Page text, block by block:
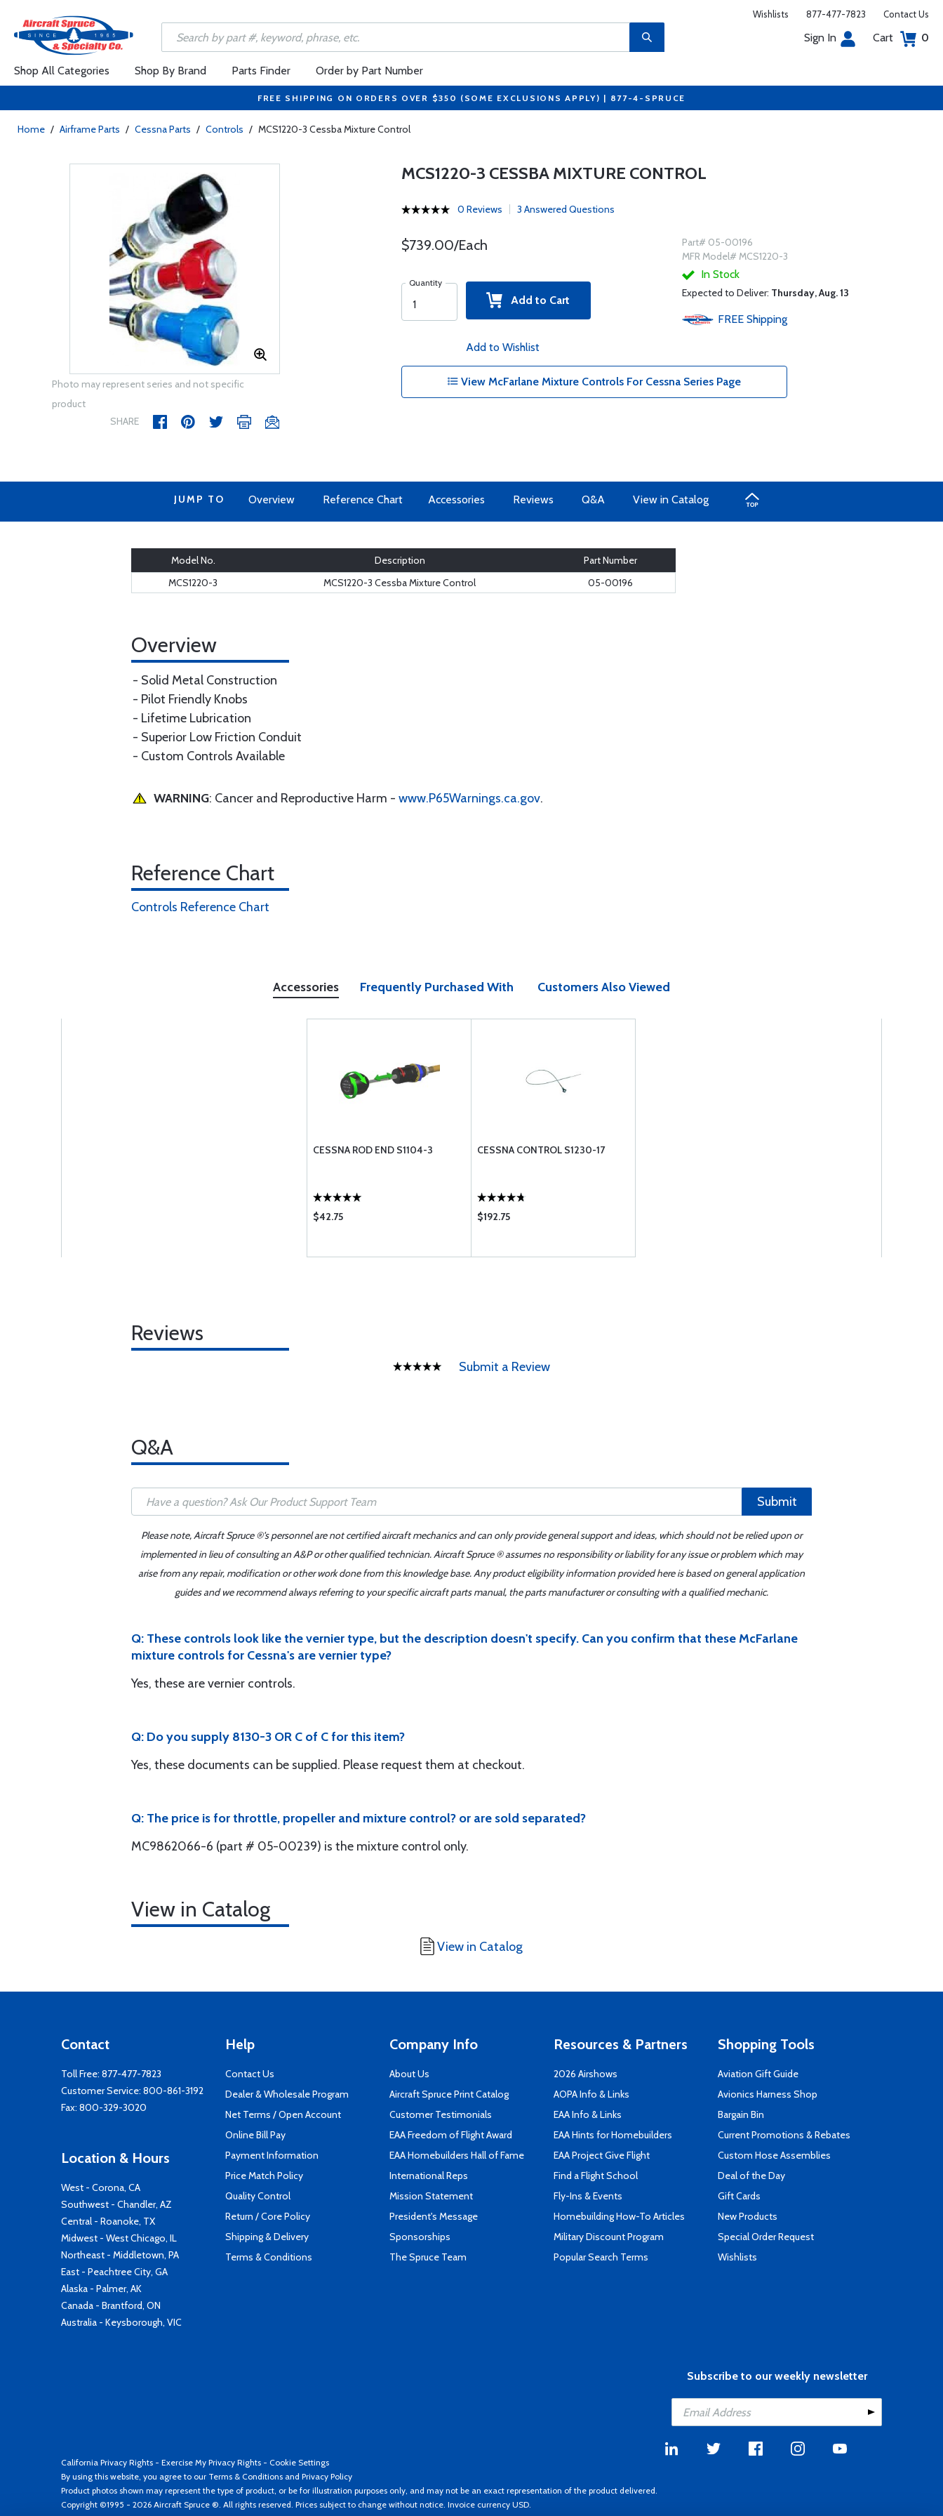
Wishlists 877-477-7823 Contact Us
Sign In Cart 0
Shop All Categories Shop By Brand Parts Finder Order by Part Number
FREE SHIPPING ON ORDERS OVER $350 (SOME EXCLUSIONS APPLY) | 877-4-SPRUCE
Home / Airframe Parts / Cessna Parts / Controls / MCS1220-3 Cessba Mixture Control
Photo may represent series and not specific
product
SHARE
MCS1220-3 CESSBA MIXTURE CONTROL
0 Reviews 3 Answered Questions
$739.00/Each
Quantity
Add to Cart
Add to Wishlist
Part# 05-00196
MFR Model# MCS1220-3
In Stock
Expected to Deliver: Thursday, Aug. 13
FREE Shipping
View McFarlane Mixture Controls For Cessna Series Page
JUMP TO Overview Reference Chart Accessories Reviews Q&A View in Catalog
Model No. Description
Part Number
MCS1220-3
MCS1220-3 Cessba Mixture Control 05-00196
Overview
- Solid Metal Construction
- Pilot Friendly Knobs
- Lifetime Lubrication
- Superior Low Friction Conduit
- Custom Controls Available
WARNING: Cancer and Reproductive Harm - www.P65Warnings.ca.gov.
Reference Chart
Controls Reference Chart
Accessories Frequently Purchased With Customers Also Viewed
CESSNA ROD END S1104-3
$42.75
CESSNA CONTROL S1230-17
$192.75
Reviews
Submit a Review
Q&A
Submit
Please note, Aircraft Spruce ®'s personnel are not certified aircraft mechanics and can only provide general support and ideas, which should not be relied upon or
implemented in lieu of consulting an A&P or other qualified technician. Aircraft Spruce ® assumes no responsibility or liability for any issue or problem which may
arise from any repair, modification or other work done from this knowledge base. Any product eligibility information provided here is based on general application
guides and we recommend always referring to your specific aircraft parts manual, the parts manufacturer or consulting with a qualified mechanic.
Q: These controls look like the vernier type, but the description doesn't specify. Can you confirm that these McFarlane
mixture controls for Cessna's are vernier type?
Yes, these are vernier controls.
Q: Do you supply 8130-3 OR C of C for this item?
Yes, these documents can be supplied. Please request them at checkout.
Q: The price is for throttle, propeller and mixture control? or are sold separated?
MC9862066-6 (part # 05-00239) is the mixture control only.
View in Catalog
View in Catalog
Contact
Toll Free: 877-477-7823
Customer Service: 800-861-3192
Fax: 800-329-3020
Location & Hours
West - Corona, CA
Southwest - Chandler, AZ
Central - Roanoke, TX
Midwest - West Chicago, IL
Northeast - Middletown, PA
East - Peachtree City, GA
Alaska - Palmer, AK
Canada - Brantford, ON
Australia - Keysborough, VIC
Help
Contact Us
Dealer & Wholesale Program
Net Terms / Open Account
Online Bill Pay
Payment Information
Price Match Policy
Quality Control
Return / Core Policy
Shipping & Delivery
Terms & Conditions
Company Info
About Us
Aircraft Spruce Print Catalog
Customer Testimonials
EAA Freedom of Flight Award
EAA Homebuilders Hall of Fame
International Reps
Mission Statement
President's Message
Sponsorships
The Spruce Team
Resources & Partners
2026 Airshows
AOPA Info & Links
EAA Info & Links
EAA Hints for Homebuilders
EAA Project Give Flight
Find a Flight School
Fly-Ins & Events
Homebuilding How-To Articles
Military Discount Program
Popular Search Terms
Shopping Tools
Aviation Gift Guide
Avionics Harness Shop
Bargain Bin
Current Promotions & Rebates
Custom Hose Assemblies
Deal of the Day
Gift Cards
New Products
Special Order Request
Wishlists
Subscribe to our weekly newsletter
California Privacy Rights - Exercise My Privacy Rights - Cookie Settings
By using this website, you agree to our Terms & Conditions and Privacy Policy
Product photos shown may represent the type of product, or be for illustration purposes only, and may not be an exact representation of the product delivered.
Copyright ©1995 - 2026 Aircraft Spruce ®. All rights reserved. Prices subject to change without notice. Invoice currency USD.